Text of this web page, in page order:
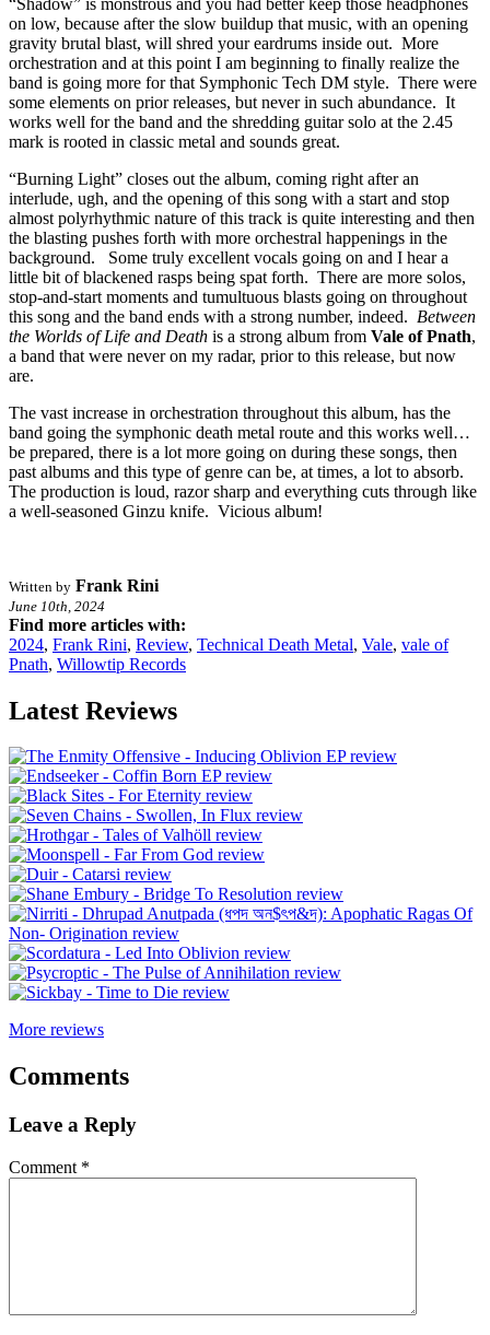
on low, because after the slow buildup that music, with an opening
gravity brutal blast, will shred your eardrums inside out. More
orchestration and at this point I am beginning to finally realize the
band is going more for that Symphonic Tech DM style. There were
some elements on prior releases, but never in such abundance. It
works well for the band and the shredding guitar solo at the 2.45
mark is rooted in classic metal and sounds great.
“Burning Light” closes out the album, coming right after an
interlude, ugh, and the opening of this song with a start and stop
almost polyrhythmic nature of this track is quite interesting and then
the blasting pushes forth with more orchestral happenings in the
background. Some truly excellent vocals going on and I hear a
little bit of blackened rasps being spat forth. There are more solos,
stop-and-start moments and tumultuous blasts going on throughout
this song and the band ends with a strong number, indeed. Between
the Worlds of Life and Death is a strong album from Vale of Pnath,
a band that were never on my radar, prior to this release, but now
are.
The vast increase in orchestration throughout this album, has the
band going the symphonic death metal route and this works well…
be prepared, there is a lot more going on during these songs, then
past albums and this type of genre can be, at times, a lot to absorb.
The production is loud, razor sharp and everything cuts through like
a well-seasoned Ginzu knife. Vicious album!
Written by Frank Rini
June 10th, 2024
Find more articles with:
2024, Frank Rini, Review, Technical Death Metal, Vale, vale of
Pnath, Willowtip Records
Latest Reviews
More reviews
Comments
Leave a Reply
Comment *